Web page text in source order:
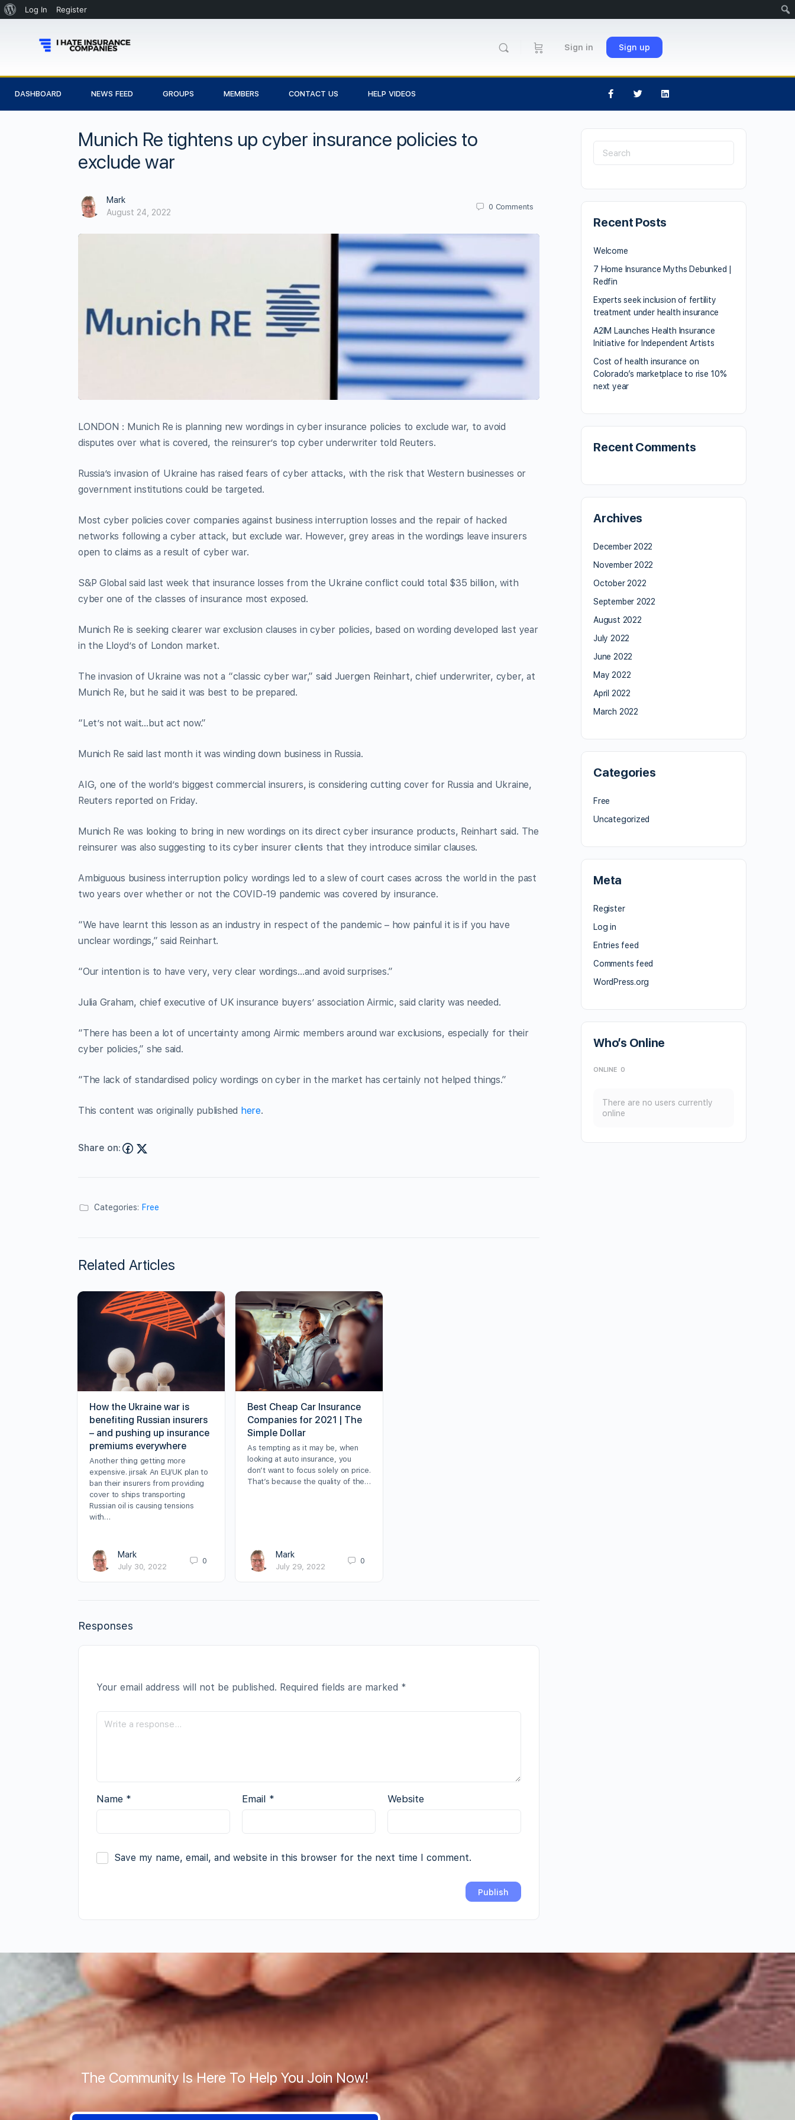
Log In Register
Sign in Sign up
DASHBOARD NEWS FEED GROUPS MEMBERS CONTACT US HELP VIDEOS
Munich Re tightens up cyber insurance policies to
exclude war
Mark
August 24, 2022
0 Comments
LONDON : Munich Re is planning new wordings in cyber insurance policies to exclude war, to avoid
disputes over what is covered, the reinsurer’s top cyber underwriter told Reuters.
Russia’s invasion of Ukraine has raised fears of cyber attacks, with the risk that Western businesses or
government institutions could be targeted.
Most cyber policies cover companies against business interruption losses and the repair of hacked
networks following a cyber attack, but exclude war. However, grey areas in the wordings leave insurers
open to claims as a result of cyber war.
S&P Global said last week that insurance losses from the Ukraine conflict could total $35 billion, with
cyber one of the classes of insurance most exposed.
Munich Re is seeking clearer war exclusion clauses in cyber policies, based on wording developed last year
in the Lloyd’s of London market.
The invasion of Ukraine was not a “classic cyber war,” said Juergen Reinhart, chief underwriter, cyber, at
Munich Re, but he said it was best to be prepared.
“Let’s not wait…but act now.”
Munich Re said last month it was winding down business in Russia.
AIG, one of the world’s biggest commercial insurers, is considering cutting cover for Russia and Ukraine,
Reuters reported on Friday.
Munich Re was looking to bring in new wordings on its direct cyber insurance products, Reinhart said. The
reinsurer was also suggesting to its cyber insurer clients that they introduce similar clauses.
Ambiguous business interruption policy wordings led to a slew of court cases across the world in the past
two years over whether or not the COVID-19 pandemic was covered by insurance.
“We have learnt this lesson as an industry in respect of the pandemic – how painful it is if you have
unclear wordings,” said Reinhart.
“Our intention is to have very, very clear wordings…and avoid surprises.”
Julia Graham, chief executive of UK insurance buyers’ association Airmic, said clarity was needed.
“There has been a lot of uncertainty among Airmic members around war exclusions, especially for their
cyber policies,” she said.
“The lack of standardised policy wordings on cyber in the market has certainly not helped things.”
This content was originally published here.
Share on:
Categories: Free
Related Articles
How the Ukraine war is
benefiting Russian insurers
– and pushing up insurance
premiums everywhere
Another thing getting more
expensive. jirsak An EU/UK plan to
ban their insurers from providing
cover to ships transporting
Russian oil is causing tensions
with…
Mark
July 30, 2022
0
Best Cheap Car Insurance
Companies for 2021 | The
Simple Dollar
As tempting as it may be, when
looking at auto insurance, you
don’t want to focus solely on price.
That’s because the quality of the…
Mark
July 29, 2022
0
Responses
Your email address will not be published. Required fields are marked *
Name * Email * Website
Save my name, email, and website in this browser for the next time I comment.
Recent Posts
Welcome
7 Home Insurance Myths Debunked |
Redfin
Experts seek inclusion of fertility
treatment under health insurance
A2IM Launches Health Insurance
Initiative for Independent Artists
Cost of health insurance on
Colorado’s marketplace to rise 10%
next year
Recent Comments
Archives
December 2022
November 2022
October 2022
September 2022
August 2022
July 2022
June 2022
May 2022
April 2022
March 2022
Categories
Free
Uncategorized
Meta
Register
Log in
Entries feed
Comments feed
WordPress.org
Who’s Online
ONLINE 0
There are no users currently
online
The Community Is Here To Help You Join Now!